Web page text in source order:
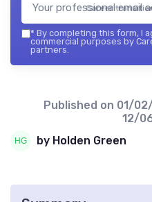
Career
* By completing this form, I
commercial purposes by
partners.
Published on 01/
12/
by Holden Green